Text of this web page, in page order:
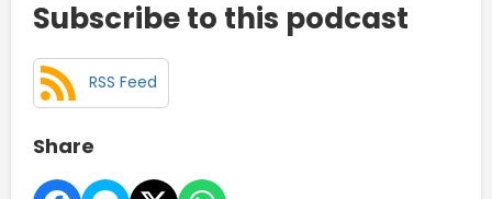
Subscribe to this podcast
RSS Feed
Share